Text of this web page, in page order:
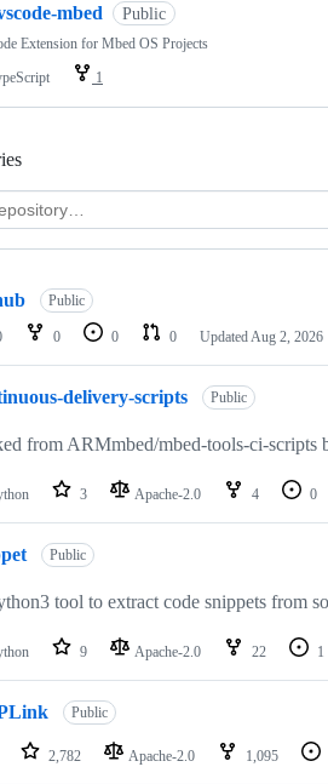
mbed Public
Extension for Mbed OS Projects
1
Public
0 0 0 Updated Aug 2, 2026
delivery-scripts Public
from ARMmbed/mbed-tools-ci-scripts
3 Apache-2.0 4 0
Public
tool to extract code snippets from
9 Apache-2.0 22 1
Public
2,782 Apache-2.0 1,095